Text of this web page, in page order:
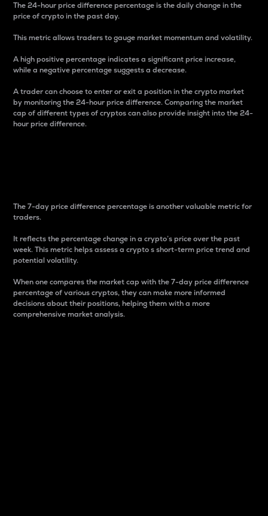
The 24-hour price difference percentage is the daily change in the
price of crypto in the past day.
This metric allows traders to gauge market momentum and volatility.
A high positive percentage indicates a significant price increase,
while a negative percentage suggests a decrease.
A trader can choose to enter or exit a position in the crypto market
by monitoring the 24-hour price difference. Comparing the market
cap of different types of cryptos can also provide insight into the 24-
hour price difference.
The 7-day price difference percentage is another valuable metric for
traders.
It reflects the percentage change in a crypto’s price over the past
week. This metric helps assess a crypto s short-term price trend and
potential volatility.
When one compares the market cap with the 7-day price difference
percentage of various cryptos, they can make more informed
decisions about their positions, helping them with a more
comprehensive market analysis.